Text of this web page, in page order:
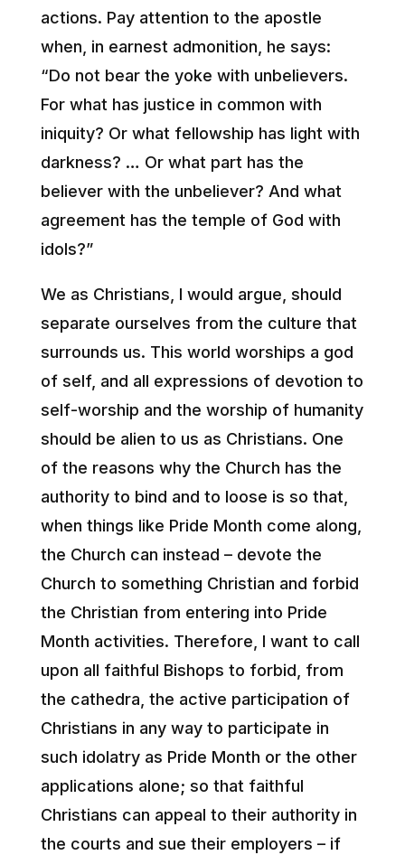
actions. Pay attention to the apostle
when, in earnest admonition, he says:
“Do not bear the yoke with unbelievers.
For what has justice in common with
iniquity? Or what fellowship has light with
darkness? … Or what part has the
believer with the unbeliever? And what
agreement has the temple of God with
idols?”
We as Christians, I would argue, should
separate ourselves from the culture that
surrounds us. This world worships a god
of self, and all expressions of devotion to
self-worship and the worship of humanity
should be alien to us as Christians. One
of the reasons why the Church has the
authority to bind and to loose is so that,
when things like Pride Month come along,
the Church can instead – devote the
Church to something Christian and forbid
the Christian from entering into Pride
Month activities. Therefore, I want to call
upon all faithful Bishops to forbid, from
the cathedra, the active participation of
Christians in any way to participate in
such idolatry as Pride Month or the other
applications alone; so that faithful
Christians can appeal to their authority in
the courts and sue their employers – if